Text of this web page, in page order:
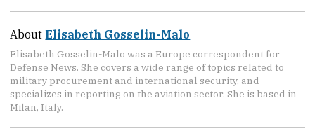
AboutElisabeth Gosselin-Malo
Elisabeth Gosselin-Malo was a Europe correspondent for
Defense News. She covers a wide range of topics related to
military procurement and international security, and
specializes in reporting on the aviation sector. She is based in
Milan, Italy.